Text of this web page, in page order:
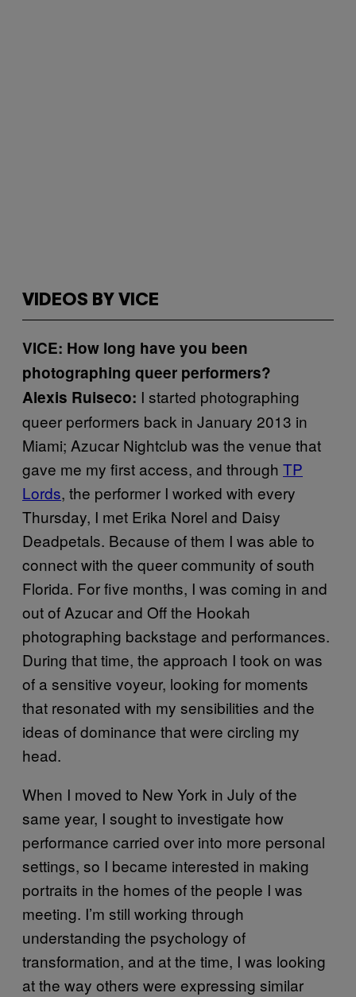
VIDEOS BY VICE
VICE: How long have you been
photographing queer performers?
Alexis Ruiseco: I started photographing
queer performers back in January 2013 in
Miami; Azucar Nightclub was the venue that
gave me my first access, and through TP
Lords, the performer I worked with every
Thursday, I met Erika Norel and Daisy
Deadpetals. Because of them I was able to
connect with the queer community of south
Florida. For five months, I was coming in and
out of Azucar and Off the Hookah
photographing backstage and performances.
During that time, the approach I took on was
of a sensitive voyeur, looking for moments
that resonated with my sensibilities and the
ideas of dominance that were circling my
head.
When I moved to New York in July of the
same year, I sought to investigate how
performance carried over into more personal
settings, so I became interested in making
portraits in the homes of the people I was
meeting. I’m still working through
understanding the psychology of
transformation, and at the time, I was looking
at the way others were expressing similar